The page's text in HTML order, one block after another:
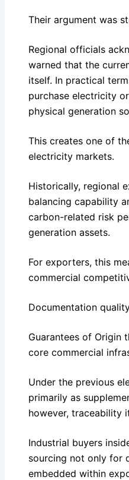
Their argument was
Regional officials
warned that the
itself. In practical
purchase electricity
physical generation
This creates one of
electricity markets.
Historically, regional
balancing capability
carbon-related risk
generation assets.
For exporters, this
commercial
Documentation
Guarantees of Origin
core commercial
Under the previous
primarily as
however, traceability
Industrial buyers
sourcing not only for
embedded within